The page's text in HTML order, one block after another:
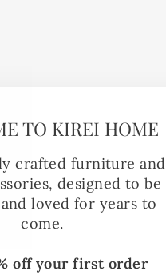
TO KIREI HOME
crafted furniture and
designed to be
loved for years to
come.
off your first order